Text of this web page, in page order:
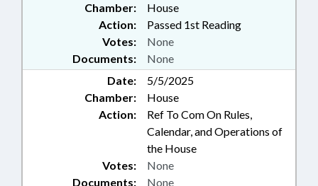
Chamber:
House
Action:
Passed 1st Reading
Documents: None
Votes: None
Date:
5/5/2025
Chamber:
House
Action:
Ref To Com On Rules,
Calendar, and Operations of
the House
Documents: None
Votes: None